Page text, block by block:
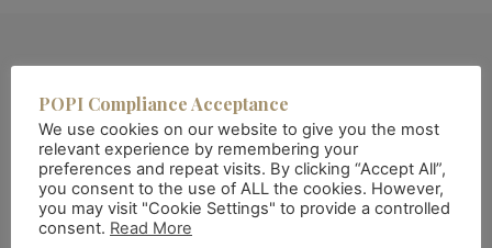
POPI Compliance Acceptance
We use cookies on our website to give you the most
relevant experience by remembering your
preferences and repeat visits. By clicking “Accept All”,
you consent to the use of ALL the cookies. However,
you may visit "Cookie Settings" to provide a controlled
consent. Read More